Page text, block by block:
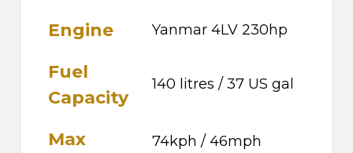
Engine Yanmar 4LV 230hp
Fuel
Capacity
140 litres / 37 US gal
Max
74kph / 46mph